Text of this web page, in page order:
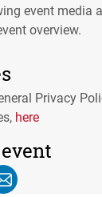
event media
overview.
Privacy
here